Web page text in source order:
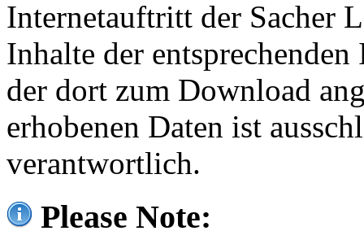
Internetauftritt der Sacher
Inhalte der
der dort zum Download
erhobenen Daten ist
verantwortlich.
Please Note: